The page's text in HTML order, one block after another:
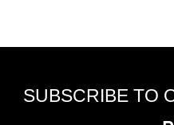
SUBSCRIBE TO